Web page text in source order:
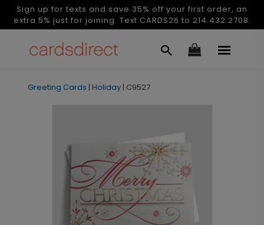
Sign up for texts and save 35% off your first order, an
extra 5% just for joining. Text CARDS26 to 214.432.2708.
Greeting Cards | Holiday | C9527